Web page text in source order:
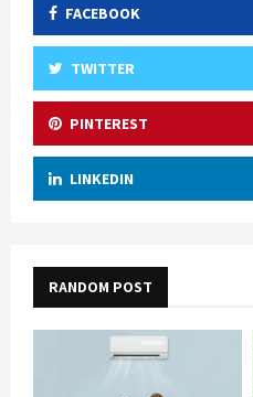
FACEBOOK
TWITTER
PINTEREST
LINKEDIN
RANDOM POST